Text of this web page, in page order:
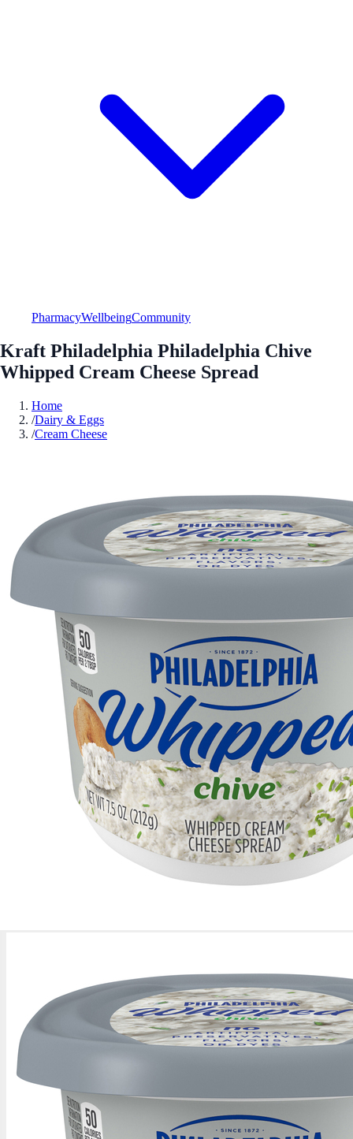
PharmacyWellbeingCommunity
Kraft Philadelphia Philadelphia Chive
Whipped Cream Cheese Spread
Home
/Dairy & Eggs
/Cream Cheese